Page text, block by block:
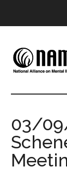
content
sidebar
-
-
Advocacy
03/